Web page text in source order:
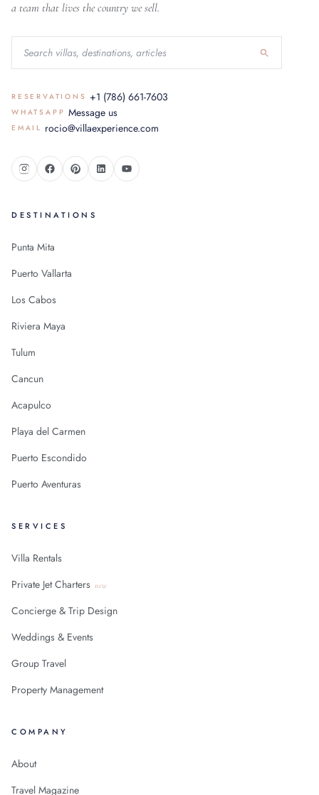
a team that lives the country we sell.
RESERVATIONS +1 (786) 661-7603
WHATSAPP Message us
EMAIL rocio@villaexperience.com
DESTINATIONS
Punta Mita
Puerto Vallarta
Los Cabos
Riviera Maya
Tulum
Cancun
Acapulco
Playa del Carmen
Puerto Escondido
Puerto Aventuras
SERVICES
Villa Rentals
Private Jet Charters new
Concierge & Trip Design
Weddings & Events
Group Travel
Property Management
COMPANY
About
Travel Magazine